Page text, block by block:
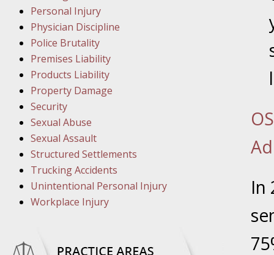
March
In the
In the
March
In the
In
Personal Injury
Physician Discipline
Police Brutality
Premises Liability
Products Liability
Property Damage
Security
Sexual Abuse
Sexual Assault
Structured Settlements
Trucking Accidents
Unintentional Personal Injury
Workplace Injury